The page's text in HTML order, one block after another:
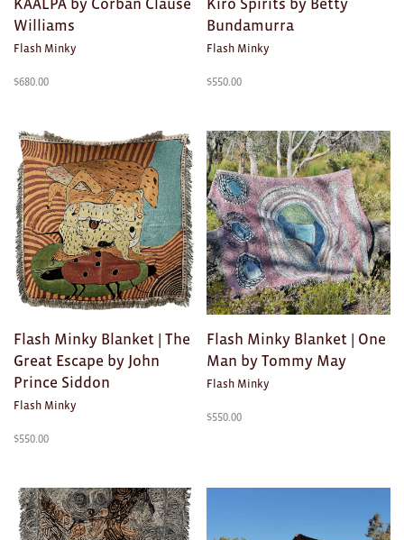
Williams
Flash Minky
$680.00
Bundamurra
Flash Minky
$550.00
Flash Minky Blanket | The
Great Escape by John
Prince Siddon
Flash Minky
$550.00
Flash Minky Blanket | One
Man by Tommy May
Flash Minky
$550.00
Toys
My Account
visit FOUND at
Fremantle Arts
Centre
Open 9am–5pm, 7 days
Location
1 Finnerty Street
Fremantle
Western Australia
(08) 9432 9569
shop@fremantle.wa.gov.au